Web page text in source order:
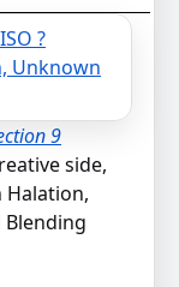
9
side,
Halation,
Blending